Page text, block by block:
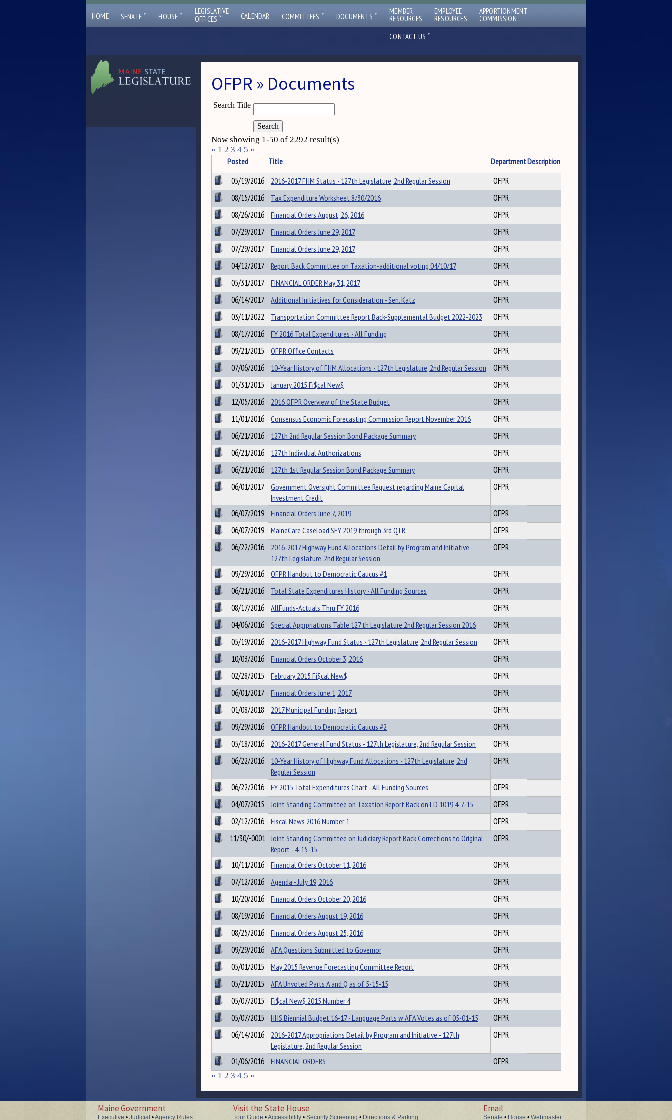
HOME SENATE ˇ HOUSE ˇ
LEGISLATIVE
OFFICES ˇ CALENDAR COMMITTEES ˇ DOCUMENTS ˇ MEMBER
RESOURCES
EMPLOYEE
RESOURCES
APPORTIONMENT
COMMISSION
CONTACT US ˇ
OFPR » Documents
Search Title
Now showing 1-50 of 2292 result(s)
« 1 2 3 4 5 »
Posted Title DepartmentDescription
05/19/2016
2016-2017 FHM Status - 127th Legislature, 2nd Regular Session
OFPR
08/15/2016
Tax Expenditure Worksheet 8/30/2016
OFPR
08/26/2016
Financial Orders August, 26, 2016
OFPR
07/29/2017
Financial Orders June 29, 2017
OFPR
07/29/2017
Financial Orders June 29, 2017
OFPR
04/12/2017
Report Back Committee on Taxation-additional voting 04/10/17
OFPR
05/31/2017
FINANCIAL ORDER May 31, 2017
OFPR
06/14/2017
Additional Initiatives for Consideration - Sen. Katz
OFPR
03/11/2022
Transportation Committee Report Back-Supplemental Budget 2022-2023
OFPR
08/17/2016
FY 2016 Total Expenditures - All Funding
OFPR
09/21/2015
OFPR Office Contacts
OFPR
07/06/2016
10-Year History of FHM Allocations - 127th Legislature, 2nd Regular Session
OFPR
01/31/2015
January 2015 Fi$cal New$
OFPR
12/05/2016
2016 OFPR Overview of the State Budget
OFPR
11/01/2016
Consensus Economic Forecasting Commission Report November 2016
OFPR
06/21/2016
127th 2nd Regular Session Bond Package Summary
OFPR
06/21/2016
127th Individual Authorizations
OFPR
06/21/2016
127th 1st Regular Session Bond Package Summary
OFPR
06/01/2017
Government Oversight Committee Request regarding Maine Capital
Investment Credit
OFPR
06/07/2019 Financial Orders June 7, 2019
OFPR
06/07/2019
MaineCare Caseload SFY 2019 through 3rd QTR
OFPR
06/22/2016
2016-2017 Highway Fund Allocations Detail by Program and Initiative -
127th Legislature, 2nd Regular Session
OFPR
09/29/2016 OFPR Handout to Democratic Caucus #1
OFPR
06/21/2016
Total State Expenditures History - All Funding Sources
OFPR
08/17/2016
AllFunds-Actuals Thru FY 2016
OFPR
04/06/2016
Special Apprpriations Table 127 th Legislature 2nd Regular Session 2016
OFPR
05/19/2016
2016-2017 Highway Fund Status - 127th Legislature, 2nd Regular Session
OFPR
10/03/2016
Financial Orders October 3, 2016
OFPR
02/28/2015
February 2015 Fi$cal New$
OFPR
06/01/2017
Financial Orders June 1, 2017
OFPR
01/08/2018
2017 Municipal Funding Report
OFPR
09/29/2016
OFPR Handout to Democratic Caucus #2
OFPR
05/18/2016
2016-2017 General Fund Status - 127th Legislature, 2nd Regular Session
OFPR
06/22/2016
10-Year History of Highway Fund Allocations - 127th Legislature, 2nd
Regular Session
OFPR
06/22/2016 FY 2015 Total Expenditures Chart - All Funding Sources
OFPR
04/07/2015
Joint Standing Committee on Taxation Report Back on LD 1019 4-7-15
OFPR
02/12/2016
Fiscal News 2016 Number 1
OFPR
11/30/-0001 Joint Standing Committee on Judiciary Report Back Corrections to Original
Report - 4-15-15
OFPR
10/11/2016 Financial Orders October 11, 2016
OFPR
07/12/2016
Agenda - July 19, 2016
OFPR
10/20/2016
Financial Orders October 20, 2016
OFPR
08/19/2016
Financial Orders August 19, 2016
OFPR
08/25/2016
Financial Orders August 25, 2016
OFPR
09/29/2016
AFA Questions Submitted to Governor
OFPR
05/01/2015
May 2015 Revenue Forecasting Committee Report
OFPR
05/21/2015
AFA Unvoted Parts A and Q as of 5-15-15
OFPR
05/07/2015
Fi$cal New$ 2015 Number 4
OFPR
05/07/2015
HHS Biennial Budget 16-17 - Language Parts w AFA Votes as of 05-01-15
OFPR
06/14/2016
2016-2017 Appropriations Detail by Program and Initiative - 127th
Legislature, 2nd Regular Session
OFPR
01/06/2016 FINANCIAL ORDERS OFPR
« 1 2 3 4 5 »
Maine Government
Executive • Judicial •Agency Rules
Visit the State House
Tour Guide •Accessibility • Security Screening • Directions & Parking
Email
Senate • House • Webmaster